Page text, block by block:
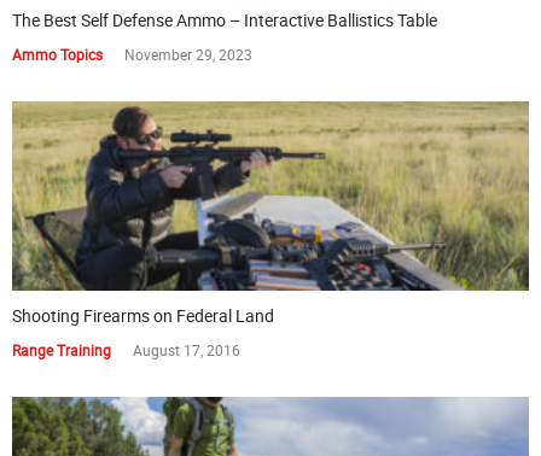
The Best Self Defense Ammo – Interactive Ballistics Table
Ammo Topics November 29, 2023
Shooting Firearms on Federal Land
Range Training August 17, 2016